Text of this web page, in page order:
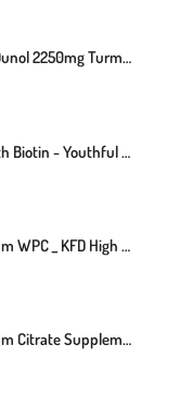
Curcumin With Black Pepper, Qunol 2250mg Turmeric Extract With 95% Curcuminoids
Super Collagen + Vitamin C With Biotin - Youthful Skin 120 Capsules
Whey Protein Powder _ Premium WPC _ KFD High Quality Ingredients
Natural Vitality Calm, Magnesium Citrate Supplement, Anti-Stress Drink Mix Powder - Gluten Free, Vegan, & Non-GMO, Raspberry Lemon, 16 Oz